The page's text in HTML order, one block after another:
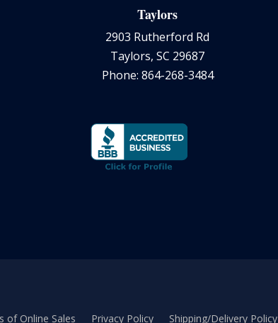
Taylors
2903 Rutherford Rd
Taylors, SC 29687
Phone: 864-268-3484
of Online Sales Privacy Policy Shipping/Delivery Policy